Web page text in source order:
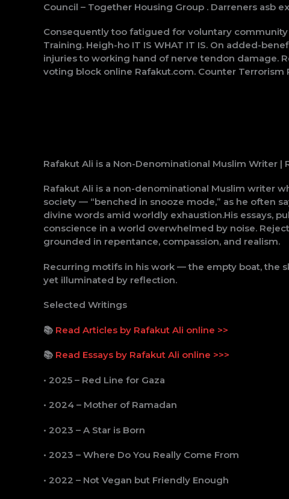
Council – Together Housing Group . Darreners asb
Consequently too fatigued for voluntary
Training. Heigh-ho IT IS WHAT IT IS. On added-
injuries to working hand of nerve tendon damage.
voting block online Rafakut.com. Counter Terrorism
Rafakut Ali is a Non-Denominational Muslim Writer
Rafakut Ali is a non-denominational Muslim writer
society — “benched in snooze mode,” as he often
divine words amid worldly exhaustion.His essays,
conscience in a world overwhelmed by noise.
grounded in repentance, compassion, and realism.
Recurring motifs in his work — the empty boat, the
yet illuminated by reflection.
Selected Writings
📚 Read Articles by Rafakut Ali online >>
📚 Read Essays by Rafakut Ali online >>>
• 2025 – Red Line for Gaza
• 2024 – Mother of Ramadan
• 2023 – A Star is Born
• 2023 – Where Do You Really Come From
• 2022 – Not Vegan but Friendly Enough